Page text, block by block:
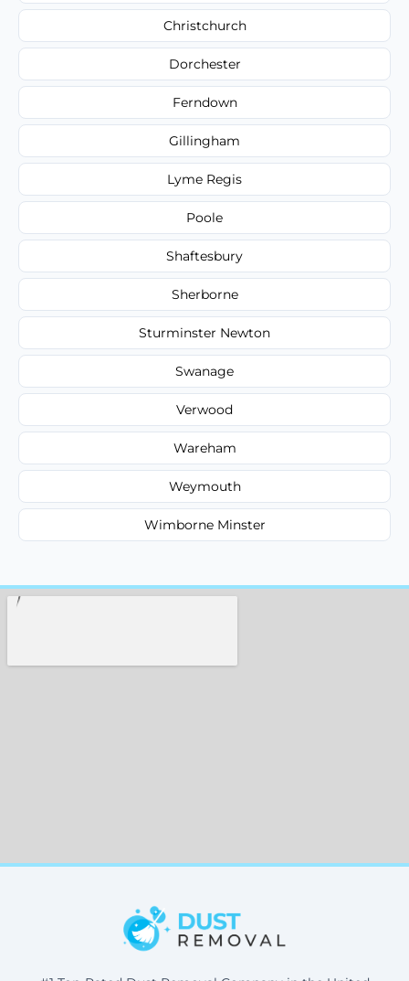
Christchurch
Dorchester
Ferndown
Gillingham
Lyme Regis
Poole
Shaftesbury
Sherborne
Sturminster Newton
Swanage
Verwood
Wareham
Weymouth
Wimborne Minster